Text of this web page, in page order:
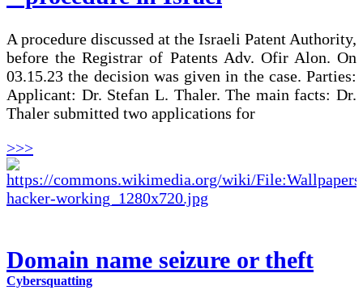
A procedure discussed at the Israeli Patent Authority,
before the Registrar of Patents Adv. Ofir Alon. On
03.15.23 the decision was given in the case. Parties:
Applicant: Dr. Stefan L. Thaler. The main facts: Dr.
Thaler submitted two applications for
>>>
Domain name seizure or theft
Cybersquatting